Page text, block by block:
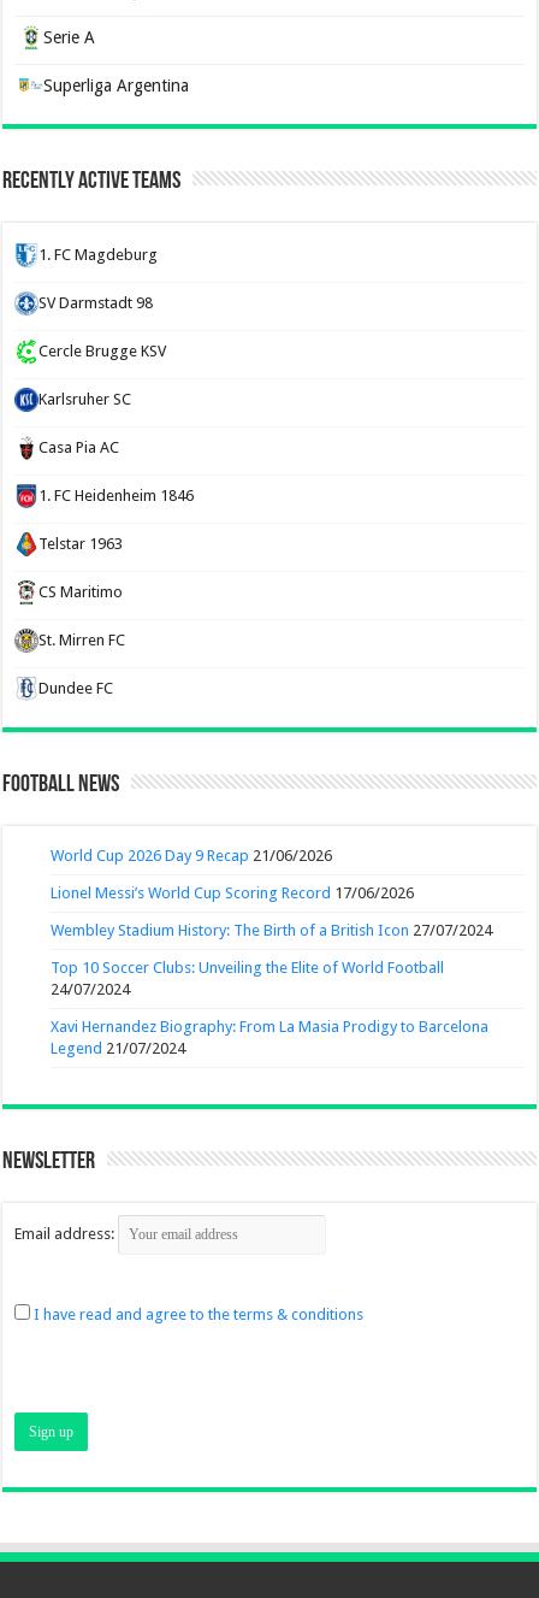
Serie A
Superliga Argentina
Recently Active Teams
1. FC Magdeburg
SV Darmstadt 98
Cercle Brugge KSV
Karlsruher SC
Casa Pia AC
1. FC Heidenheim 1846
Telstar 1963
CS Maritimo
St. Mirren FC
Dundee FC
Football News
World Cup 2026 Day 9 Recap 21/06/2026
Lionel Messi’s World Cup Scoring Record 17/06/2026
Wembley Stadium History: The Birth of a British Icon 27/07/2024
Top 10 Soccer Clubs: Unveiling the Elite of World Football
24/07/2024
Xavi Hernandez Biography: From La Masia Prodigy to Barcelona
Legend 21/07/2024
Newsletter
Email address:
I have read and agree to the terms & conditions